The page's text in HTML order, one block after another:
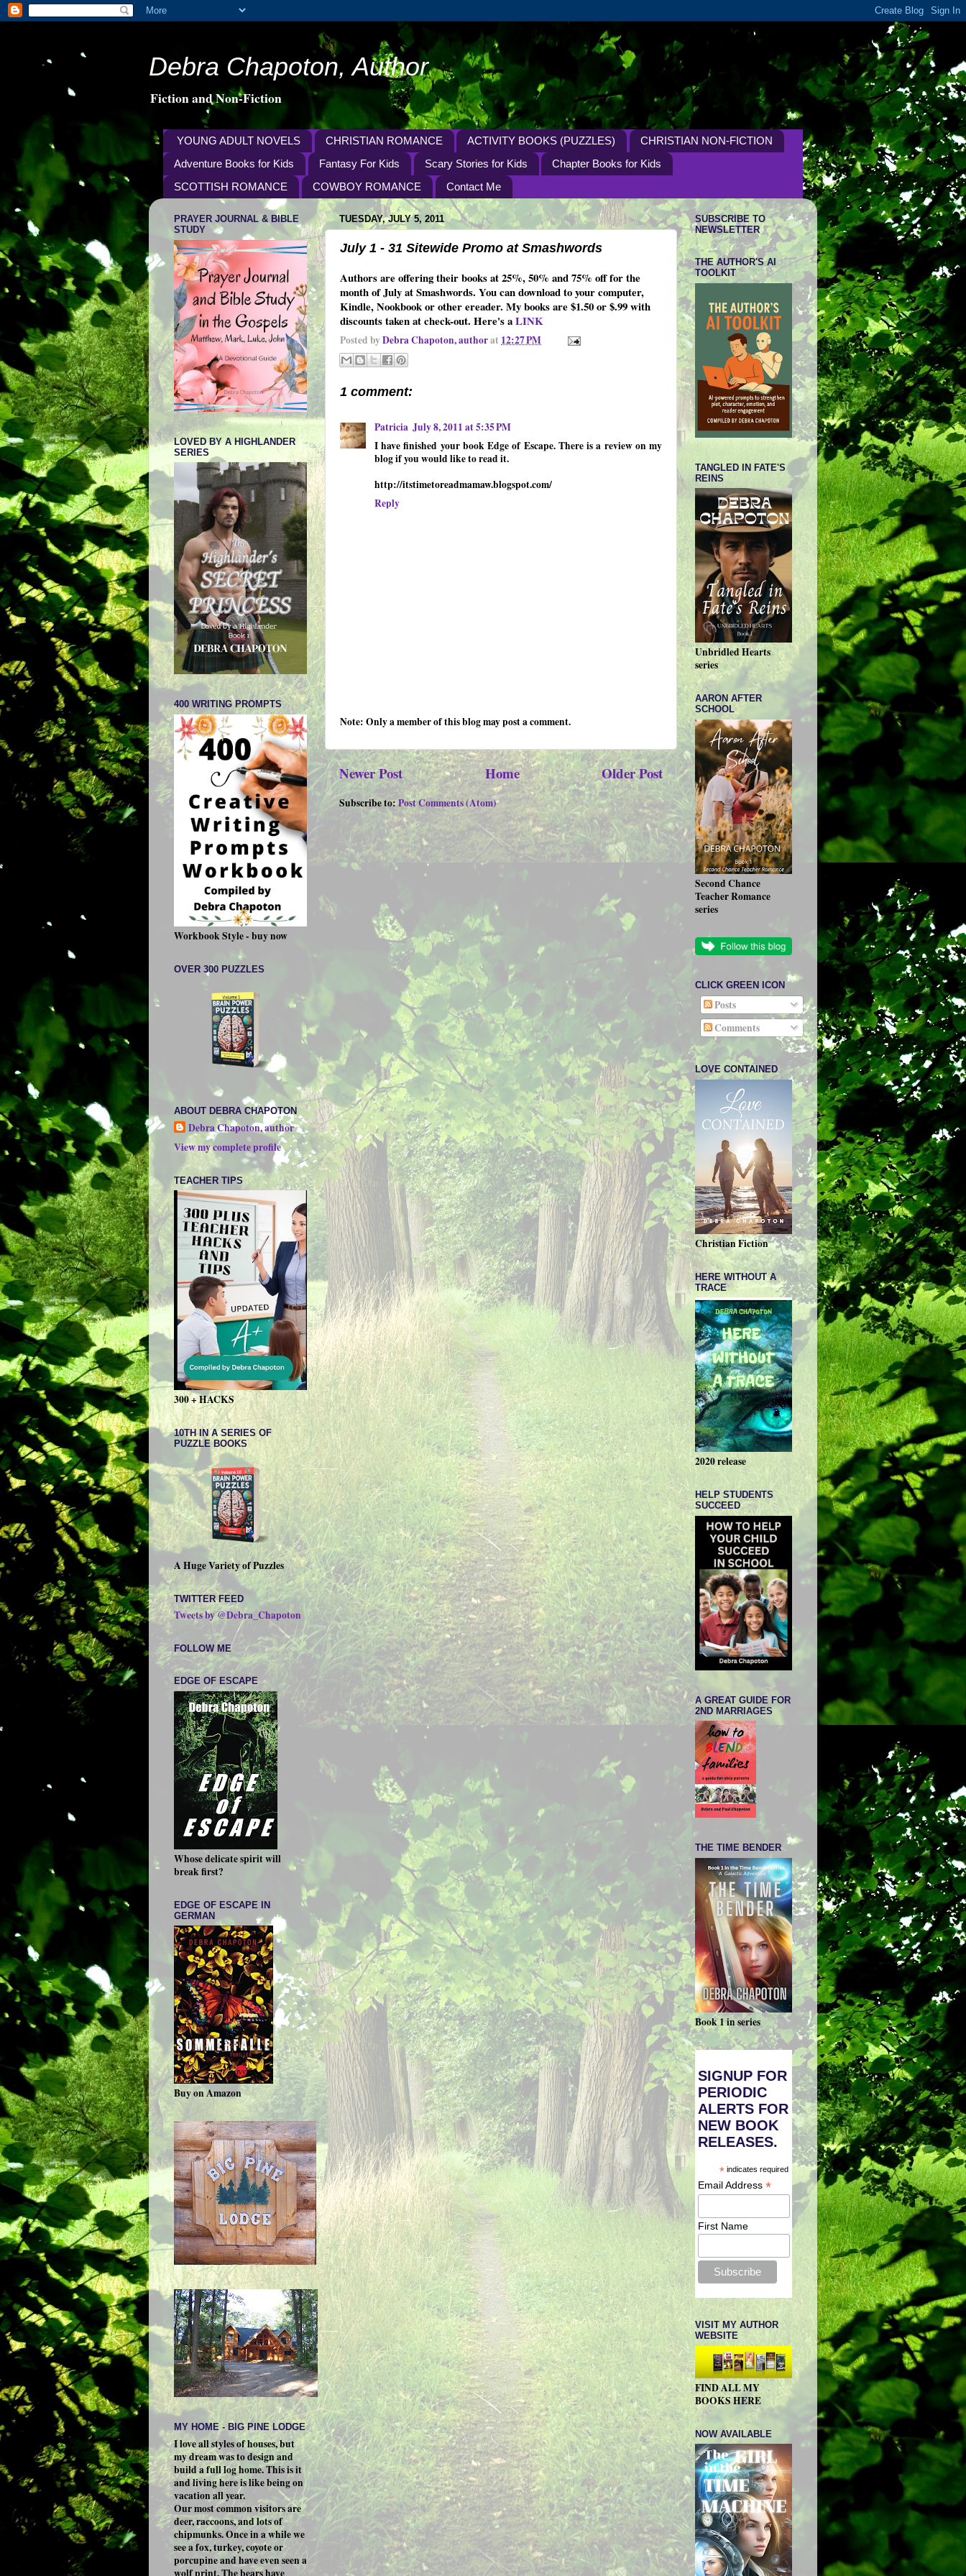
Debra Chapoton, Author
Fiction and Non-Fiction
YOUNG ADULT NOVELS CHRISTIAN ROMANCE ACTIVITY BOOKS (PUZZLES)
CHRISTIAN NON-FICTION
Adventure Books for Kids
Fantasy For Kids Scary Stories for Kids
Chapter Books for Kids
SCOTTISH ROMANCE
COWBOY ROMANCE Contact Me
TUESDAY, JULY 5, 2011
July 1 - 31 Sitewide Promo at Smashwords
Authors are offering their books at 25%, 50% and 75% off for the
month of July at Smashwords. You can download to your computer,
Kindle, Nookbook or other ereader. My books are $1.50 or $.99 with
discounts taken at check-out. Here's aLINK
Posted by Debra Chapoton, authorat 12:27 PM
1 comment:
Patricia July 8, 2011 at 5:35 PM
I have finished your book Edge of Escape. There is a review on my
blog if you would like to read it.
http://itstimetoreadmamaw.blogspot.com/
Reply
Note: Only a member of this blog may post a comment.
Newer Post Older Post
Home
Subscribe to:Post Comments (Atom)
PRAYER JOURNAL & BIBLE
STUDY
LOVED BY A HIGHLANDER
SERIES
400 WRITING PROMPTS
Workbook Style - buy now
OVER 300 PUZZLES
ABOUT DEBRA CHAPOTON
Debra Chapoton, author
View my complete profile
TEACHER TIPS
300 + HACKS
10TH IN A SERIES OF
PUZZLE BOOKS
A Huge Variety of Puzzles
TWITTER FEED
Tweets by @Debra_Chapoton
FOLLOW ME
EDGE OF ESCAPE
Whose delicate spirit will
break first?
EDGE OF ESCAPE IN
GERMAN
Buy on Amazon
MY HOME - BIG PINE LODGE
I love all styles of houses, but
my dream was to design and
build a full log home. This is it
and living here is like being on
vacation all year.
Our most common visitors are
deer, raccoons, and lots of
chipmunks. Once in a while we
see a fox, turkey, coyote or
porcupine and have even seen a
wolf print. The bears have
SUBSCRIBE TO
NEWSLETTER
THE AUTHOR'S AI
TOOLKIT
TANGLED IN FATE'S
REINS
Unbridled Hearts
series
AARON AFTER
SCHOOL
Second Chance
Teacher Romance
series
CLICK GREEN ICON
Posts
Comments
LOVE CONTAINED
Christian Fiction
HERE WITHOUT A
TRACE
2020 release
HELP STUDENTS
SUCCEED
A GREAT GUIDE FOR
2ND MARRIAGES
THE TIME BENDER
Book 1 in series
SIGNUP FOR
PERIODIC
ALERTS FOR
NEW BOOK
RELEASES.
*indicates required
Email Address*
First Name
VISIT MY AUTHOR
WEBSITE
FIND ALL MY
BOOKS HERE
NOW AVAILABLE